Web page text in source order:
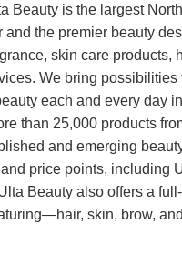
Beauty is the largest
and the premier beauty
skin care products,
We bring possibilities
each and every day
than 25,000 products
and emerging
price points, including
Beauty also offers a
skin, brow,